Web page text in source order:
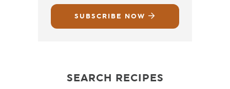
SUBSCRIBE NOW
SEARCH RECIPES